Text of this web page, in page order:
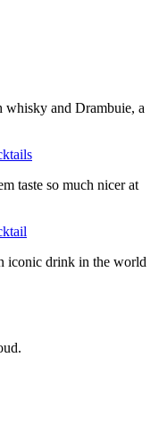
whisky and Drambuie, a
taste so much nicer at
iconic drink in the world